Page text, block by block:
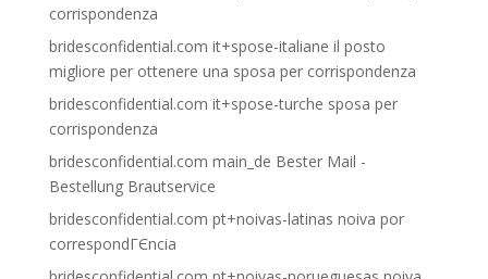
corrispondenza
bridesconfidential.com it+spose-italiane il posto
migliore per ottenere una sposa per corrispondenza
bridesconfidential.com it+spose-turche sposa per
corrispondenza
bridesconfidential.com main_de Bester Mail -
Bestellung Brautservice
bridesconfidential.com pt+noivas-latinas noiva por
correspondГЄncia